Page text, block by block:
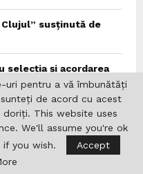
susținută de
selecția și acordarea
2027
pentru a vă îmbunătăți
de acord cu acest
This website uses
We'll assume you're ok
you wish.
Accept